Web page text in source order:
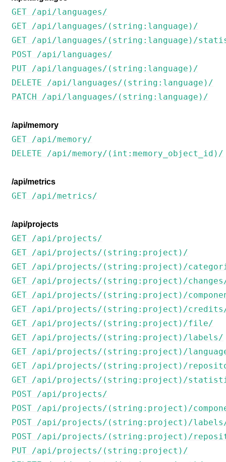
GET /api/languages/
GET /api/languages/(string:language)/
GET /api/languages/(string:language)/
POST /api/languages/
PUT /api/languages/(string:language)/
DELETE /api/languages/(string:language)/
PATCH /api/languages/(string:language)/
/api/memory
GET /api/memory/
DELETE /api/memory/(int:memory_object_id)/
/api/metrics
GET /api/metrics/
/api/projects
GET /api/projects/
GET /api/projects/(string:project)/
GET /api/projects/(string:project)/
GET /api/projects/(string:project)/
GET /api/projects/(string:project)/
GET /api/projects/(string:project)/
GET /api/projects/(string:project)/file/
GET /api/projects/(string:project)/labels/
GET /api/projects/(string:project)/
GET /api/projects/(string:project)/
GET /api/projects/(string:project)/
POST /api/projects/
POST /api/projects/(string:project)/
POST /api/projects/(string:project)/
POST /api/projects/(string:project)/
PUT /api/projects/(string:project)/